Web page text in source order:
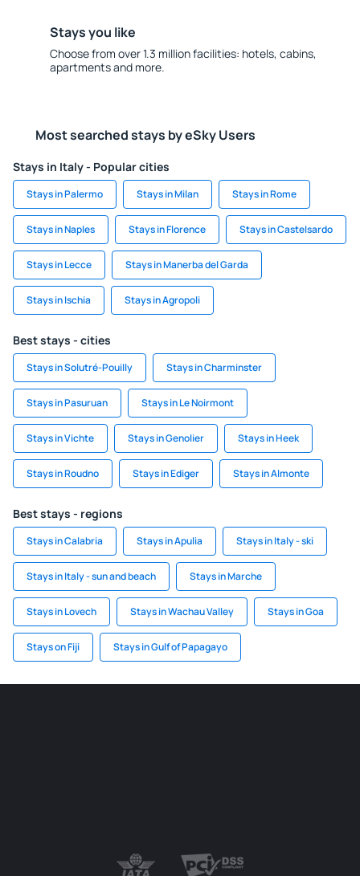
Stays you like
Choose from over 1.3 million facilities: hotels, cabins,
apartments and more.
Most searched stays by eSky Users
Stays in Italy - Popular cities
Stays in Palermo Stays in Milan Stays in Rome
Stays in Naples Stays in Florence Stays in Castelsardo
Stays in Lecce Stays in Manerba del Garda
Stays in Ischia Stays in Agropoli
Best stays - cities
Stays in Solutré-Pouilly Stays in Charminster
Stays in Pasuruan Stays in Le Noirmont
Stays in Vichte Stays in Genolier Stays in Heek
Stays in Roudno Stays in Ediger Stays in Almonte
Best stays - regions
Stays in Calabria Stays in Apulia Stays in Italy - ski
Stays in Italy - sun and beach Stays in Marche
Stays in Lovech Stays in Wachau Valley Stays in Goa
Stays on Fiji Stays in Gulf of Papagayo